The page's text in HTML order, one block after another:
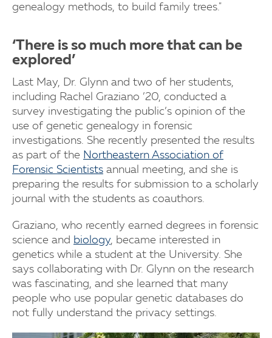
genealogy methods, to build family trees."
‘There is so much more that can be
explored’
Last May, Dr. Glynn and two of her students,
including Rachel Graziano ’20, conducted a
survey investigating the public’s opinion of the
use of genetic genealogy in forensic
investigations. She recently presented the results
as part of the Northeastern Association of
Forensic Scientists annual meeting, and she is
preparing the results for submission to a scholarly
journal with the students as coauthors.
Graziano, who recently earned degrees in forensic
science and biology, became interested in
genetics while a student at the University. She
says collaborating with Dr. Glynn on the research
was fascinating, and she learned that many
people who use popular genetic databases do
not fully understand the privacy settings.